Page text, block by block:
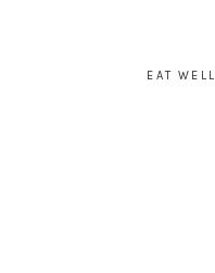
EAT WELL